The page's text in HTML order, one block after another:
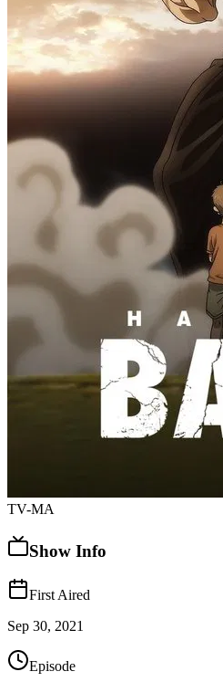
TV-MA
Show Info
First Aired
Sep 30, 2021
Episode